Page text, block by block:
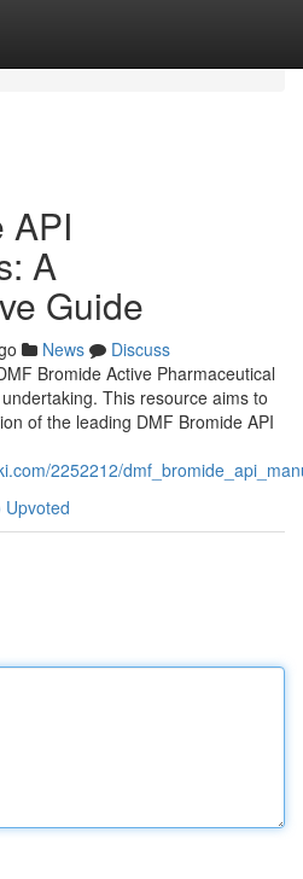
API
A
Guide
News
Discuss
Bromide Active Pharmaceutical
This resource aims to
of the leading DMF Bromide API
2252212/
Upvoted